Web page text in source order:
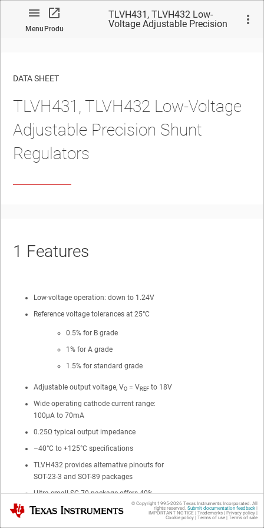
MenuProduct
TLVH431, TLVH432 Low-
Voltage Adjustable Precision
No matches found.
DATA SHEET
TLVH431, TLVH432 Low-Voltage
Adjustable Precision Shunt
Regulators
1 Features
Low-voltage operation: down to 1.24V
Reference voltage tolerances at 25°C
0.5% for B grade
1% for A grade
1.5% for standard grade
Adjustable output voltage, VO = VREF to 18V
Wide operating cathode current range:
100μA to 70mA
0.25Ω typical output impedance
–40°C to +125°C specifications
TLVH432 provides alternative pinouts for
SOT-23-3 and SOT-89 packages
Ultra-small SC-70 package offers 40%
smaller footprint than SOT-23-3
Texas Instruments © Copyright 1995-2026 Texas Instruments Incorporated. All
rights reserved. Submit documentation feedback|
IMPORTANT NOTICE | Trademarks| Privacy policy|
Cookie policy| Terms of use| Terms of sale